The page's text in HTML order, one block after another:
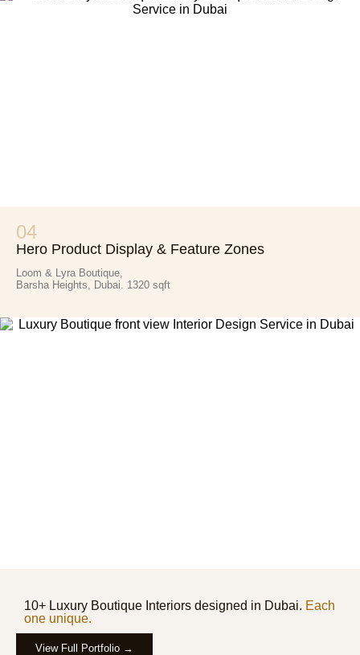
04
Hero Product Display & Feature Zones
Loom & Lyra Boutique,
Barsha Heights, Dubai. 1320 sqft
10+ Luxury Boutique Interiors designed in Dubai. Each
one unique.
View Full Portfolio →